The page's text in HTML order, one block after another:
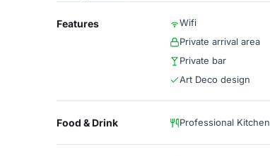
Features Wifi
Private arrival area
Private bar
Art Deco design
Food & Drink Professional Kitchen